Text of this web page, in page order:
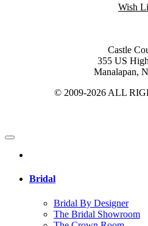
Wish
Castle
355 US
Manalapan,
© 2009-2026 ALL
Bridal
Bridal By Designer
The Bridal Showroom